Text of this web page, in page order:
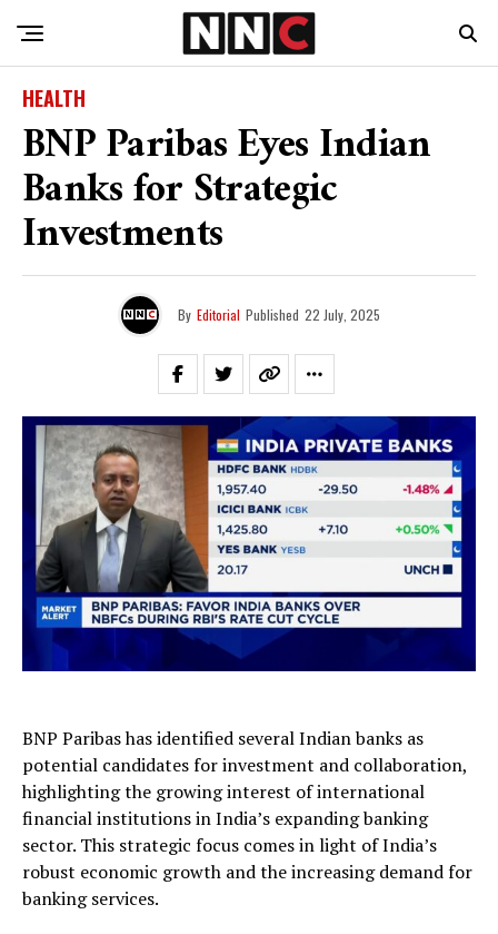
HEALTH
BNP Paribas Eyes Indian
Banks for Strategic
Investments
By Editorial Published 22 July, 2025
BNP Paribas has identified several Indian banks as
potential candidates for investment and collaboration,
highlighting the growing interest of international
financial institutions in India’s expanding banking
sector. This strategic focus comes in light of India’s
robust economic growth and the increasing demand for
banking services.